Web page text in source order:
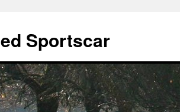
Sportscar